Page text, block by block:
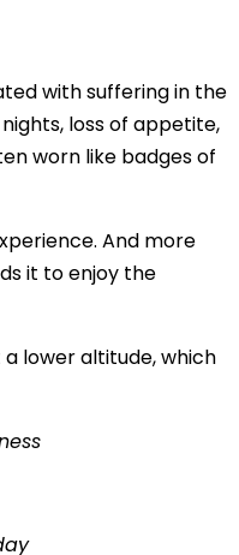
with suffering in the
loss of appetite,
worn like badges of
And more
it to enjoy the
lower altitude, which